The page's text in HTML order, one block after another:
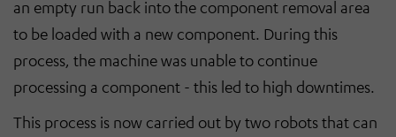
an empty run back into the component removal area
to be loaded with a new component. During this
process, the machine was unable to continue
processing a component - this led to high downtimes.
This process is now carried out by two robots that can